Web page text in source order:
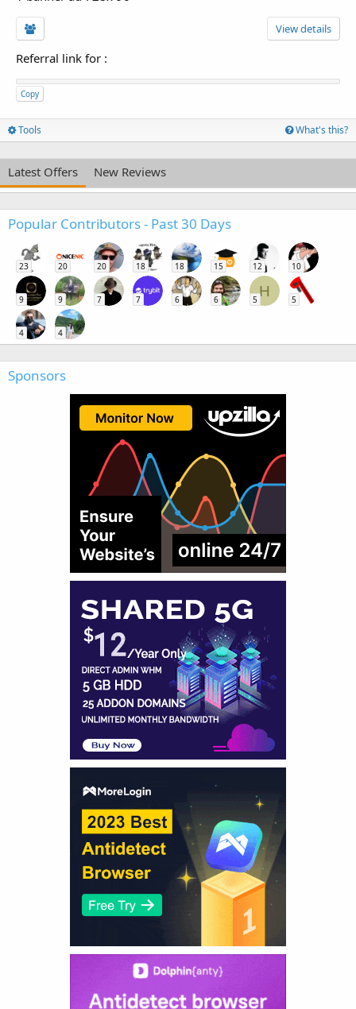
View details
Referral link for :
Copy
Tools What's this?
Latest Offers New Reviews
Popular Contributors - Past 30 Days
23 20 20 18 18 15 12 10
9 9 7 7 6 6
H
5 5
4 4
Sponsors